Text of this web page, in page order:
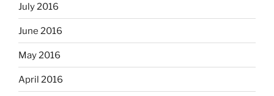
July 2016
June 2016
May 2016
April 2016